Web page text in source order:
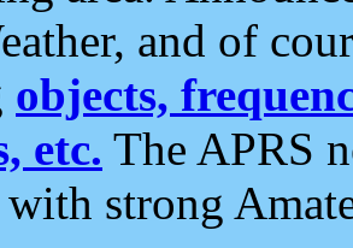
and of
objects,
etc. The APRS
strong